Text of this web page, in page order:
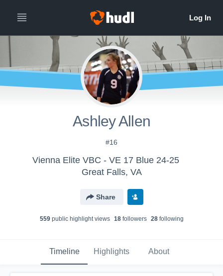
Ashley Allen
#16
Vienna Elite VBC - VE 17 Blue 24-25
Great Falls, VA
Share
559public highlight views 18followers 28following
Timeline Highlights About